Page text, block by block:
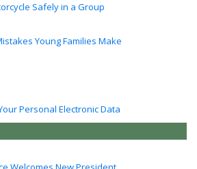
Safely in a Group
Young Families Make
Personal Electronic Data